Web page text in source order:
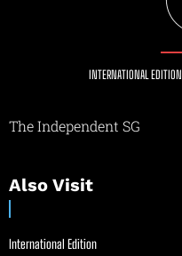
INTERNATIONAL EDITION
The Independent SG
Also Visit
International Edition